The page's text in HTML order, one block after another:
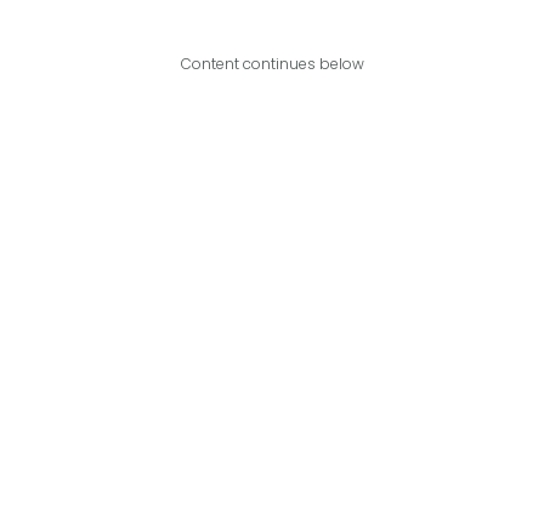
Content continues below